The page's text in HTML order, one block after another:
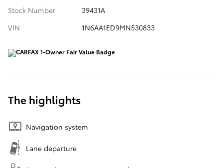
Stock Number
39431A
VIN
1N6AA1ED9MN530833
The highlights
Navigation system
Lane departure